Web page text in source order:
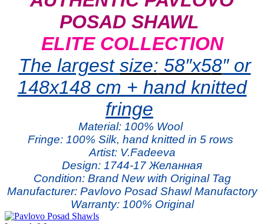
POSAD SHAWL
ELITE COLLECTION
The largest size: 58″x58″ or
148x148 cm + hand knitted
fringe
Material: 100% Wool
Fringe: 100% Silk, hand knitted in 5 rows
Artist: V.Fadeeva
Design: 1744-17 Желанная
Condition: Brand New with Original Tag
Manufacturer: Pavlovo Posad Shawl Manufactory
Warranty: 100% Original